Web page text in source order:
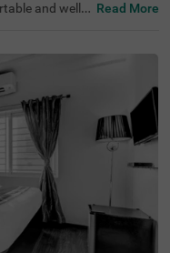
and well-e
an excellent ch
The hotel is
Railway Sta
(6.6 k
Sri S
sightseeing. T
air conditio
screen TV,
bed for a r
guest laun
and an ironi
and limited p
free and plea
Read More